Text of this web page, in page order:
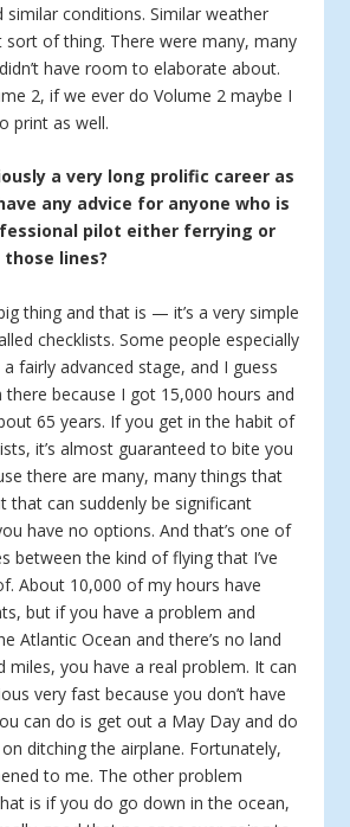
similar conditions. Similar weather
sort of thing. There were many, many
have room to elaborate about.
2, if we ever do Volume 2 maybe I
print as well.
a very long prolific career as
any advice for anyone who is
pilot either ferrying or
lines?
thing and that is — it’s a very simple
checklists. Some people especially
fairly advanced stage, and I guess
there because I got 15,000 hours and
65 years. If you get in the habit of
it’s almost guaranteed to bite you
there are many, many things that
that can suddenly be significant
have no options. And that’s one of
between the kind of flying that I’ve
About 10,000 of my hours have
but if you have a problem and
Atlantic Ocean and there’s no land
miles, you have a real problem. It can
very fast because you don’t have
can do is get out a May Day and do
ditching the airplane. Fortunately,
to me. The other problem
is if you do go down in the ocean,